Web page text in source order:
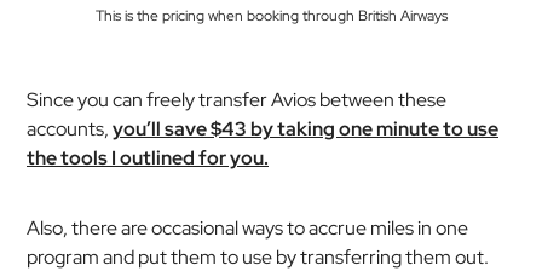
This is the pricing when booking through British Airways
Since you can freely transfer Avios between these
accounts,you’ll save $43 by taking one minute to use
the tools I outlined for you.
Also, there are occasional ways to accrue miles in one
program and put them to use by transferring them out.